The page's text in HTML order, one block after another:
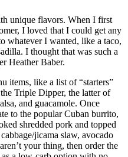
unique flavors. When I first
I loved that I could get any
whatever I wanted, like a taco,
I thought that was such a
Heather Baber.
items, like a list of “starters”
Triple Dipper, the latter of
and guacamole. Once
to the popular Cuban burrito,
shredded pork and topped
jicama slaw, avocado
your thing, then order the